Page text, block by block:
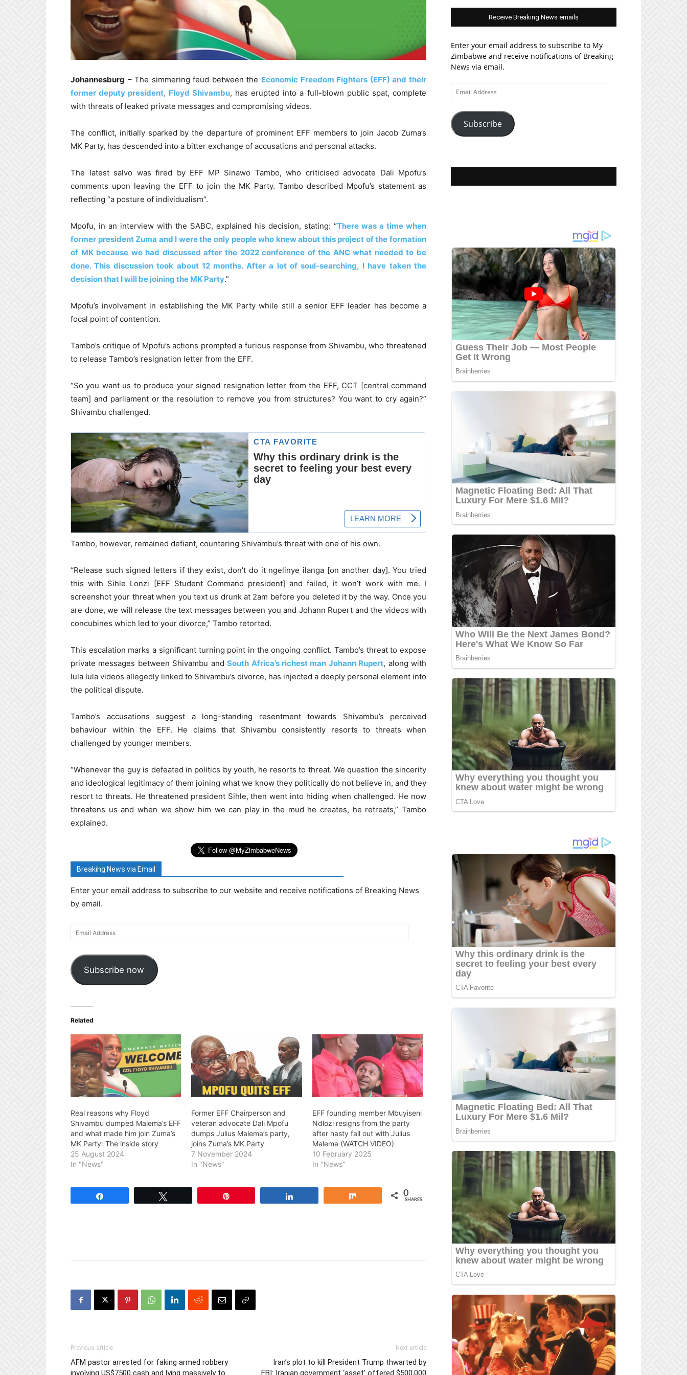
Johannesburg – The simmering feud between the Economic Freedom Fighters (EFF) and their
former deputy president, Floyd Shivambu, has erupted into a full-blown public spat, complete
with threats of leaked private messages and compromising videos.
The conflict, initially sparked by the departure of prominent EFF members to join Jacob Zuma’s
MK Party, has descended into a bitter exchange of accusations and personal attacks.
The latest salvo was fired by EFF MP Sinawo Tambo, who criticised advocate Dali Mpofu’s
comments upon leaving the EFF to join the MK Party. Tambo described Mpofu’s statement as
reflecting “a posture of individualism”.
Mpofu, in an interview with the SABC, explained his decision, stating: “There was a time when
former president Zuma and I were the only people who knew about this project of the formation
of MK because we had discussed after the 2022 conference of the ANC what needed to be
done. This discussion took about 12 months. After a lot of soul-searching, I have taken the
decision that I will be joining the MK Party.”
Mpofu’s involvement in establishing the MK Party while still a senior EFF leader has become a
focal point of contention.
Tambo’s critique of Mpofu’s actions prompted a furious response from Shivambu, who threatened
to release Tambo’s resignation letter from the EFF.
“So you want us to produce your signed resignation letter from the EFF, CCT [central command
team] and parliament or the resolution to remove you from structures? You want to cry again?”
Shivambu challenged.
Tambo, however, remained defiant, countering Shivambu’s threat with one of his own.
“Release such signed letters if they exist, don’t do it ngelinye ilanga [on another day]. You tried
this with Sihle Lonzi [EFF Student Command president] and failed, it won’t work with me. I
screenshot your threat when you text us drunk at 2am before you deleted it by the way. Once you
are done, we will release the text messages between you and Johann Rupert and the videos with
concubines which led to your divorce,” Tambo retorted.
This escalation marks a significant turning point in the ongoing conflict. Tambo’s threat to expose
private messages between Shivambu andSouth Africa’s richest man Johann Rupert, along with
lula lula videos allegedly linked to Shivambu’s divorce, has injected a deeply personal element into
the political dispute.
Tambo’s accusations suggest a long-standing resentment towards Shivambu’s perceived
behaviour within the EFF. He claims that Shivambu consistently resorts to threats when
challenged by younger members.
“Whenever the guy is defeated in politics by youth, he resorts to threat. We question the sincerity
and ideological legitimacy of them joining what we know they politically do not believe in, and they
resort to threats. He threatened president Sihle, then went into hiding when challenged. He now
threatens us and when we show him we can play in the mud he creates, he retreats,” Tambo
explained.
Breaking News via Email
Enter your email address to subscribe to our website and receive notifications of Breaking News
by email.
Email
Address
Subscribe now
Related
Real reasons why Floyd
Shivambu dumped Malema’s EFF
and what made him join Zuma’s
MK Party: The inside story
25 August 2024
In "News"
Former EFF Chairperson and
veteran advocate Dali Mpofu
dumps Julius Malema’s party,
joins Zuma’s MK Party
7 November 2024
In "News"
EFF founding member Mbuyiseni
Ndlozi resigns from the party
after nasty fall out with Julius
Malema (WATCH VIDEO)
10 February 2025
In "News"
0
SHARES
Previous article
AFM pastor arrested for faking armed robbery
Next article
Iran’s plot to kill President Trump thwarted by
Receive Breaking News emails
Enter your email address to subscribe to My
Zimbabwe and receive notifications of Breaking
News via email.
Email
Address
Subscribe